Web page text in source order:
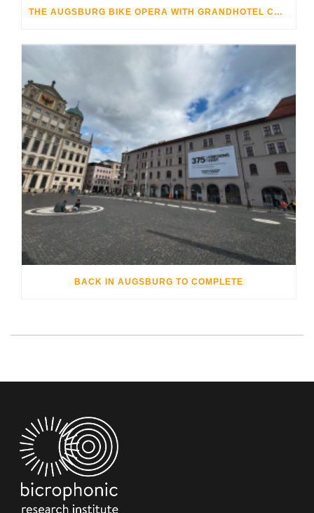
THE AUGSBURG BIKE OPERA WITH GRANDHOTEL COSMOPOLIS
BACK IN AUGSBURG TO COMPLETE